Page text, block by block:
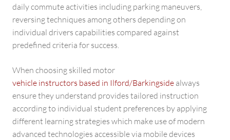
daily commute activities including parking maneuvers,
reversing techniques among others depending on
individual drivers capabilities compared against
predefined criteria for success.
When choosing skilled motor
vehicle instructors based in Ilford/Barkingside always
ensure they understand provides tailored instruction
according to individual student preferences by applying
different learning strategies which make use of modern
advanced technologies accessible via mobile devices